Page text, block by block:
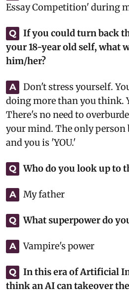
Essay Competition' during
Q
If you could turn back
your 18-year old self, what
him/her?
A
Don't stress yourself.
doing more than you think.
There's no need to
your mind. The only person
and you is 'YOU.'
Q Who do you look up to
A My father
Q What superpower do
A Vampire's power
Q
In this era of Artificial
think an AI can takeover